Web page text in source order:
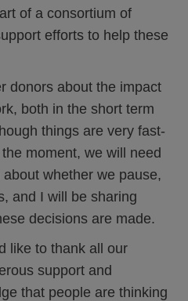
of a consortium of
efforts to help these
donors about the impact
both in the short term
things are very fast-
moment, we will need
whether we pause,
and I will be sharing
decisions are made.
like to thank all our
support and
that people are thinking